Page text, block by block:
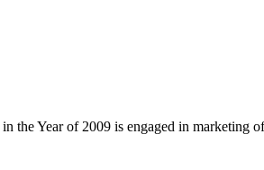
the Year of 2009 is engaged in